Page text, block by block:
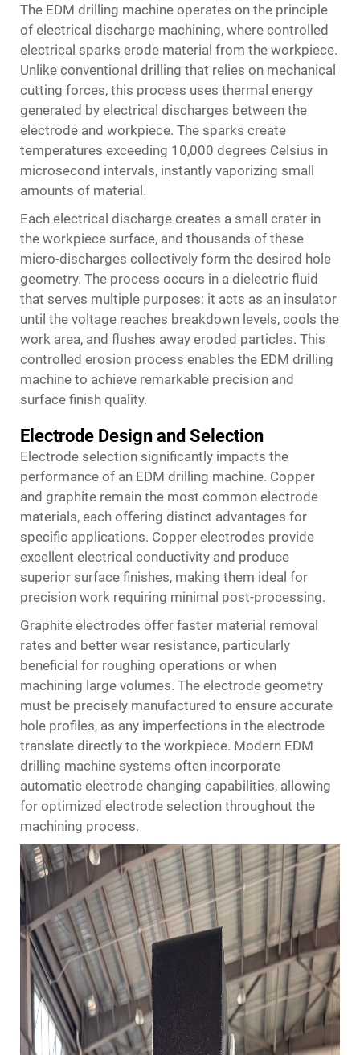
The EDM drilling machine operates on the principle
of electrical discharge machining, where controlled
electrical sparks erode material from the workpiece.
Unlike conventional drilling that relies on mechanical
cutting forces, this process uses thermal energy
generated by electrical discharges between the
electrode and workpiece. The sparks create
temperatures exceeding 10,000 degrees Celsius in
microsecond intervals, instantly vaporizing small
amounts of material.
Each electrical discharge creates a small crater in
the workpiece surface, and thousands of these
micro-discharges collectively form the desired hole
geometry. The process occurs in a dielectric fluid
that serves multiple purposes: it acts as an insulator
until the voltage reaches breakdown levels, cools the
work area, and flushes away eroded particles. This
controlled erosion process enables the EDM drilling
machine to achieve remarkable precision and
surface finish quality.
Electrode Design and Selection
Electrode selection significantly impacts the
performance of an EDM drilling machine. Copper
and graphite remain the most common electrode
materials, each offering distinct advantages for
specific applications. Copper electrodes provide
excellent electrical conductivity and produce
superior surface finishes, making them ideal for
precision work requiring minimal post-processing.
Graphite electrodes offer faster material removal
rates and better wear resistance, particularly
beneficial for roughing operations or when
machining large volumes. The electrode geometry
must be precisely manufactured to ensure accurate
hole profiles, as any imperfections in the electrode
translate directly to the workpiece. Modern EDM
drilling machine systems often incorporate
automatic electrode changing capabilities, allowing
for optimized electrode selection throughout the
machining process.